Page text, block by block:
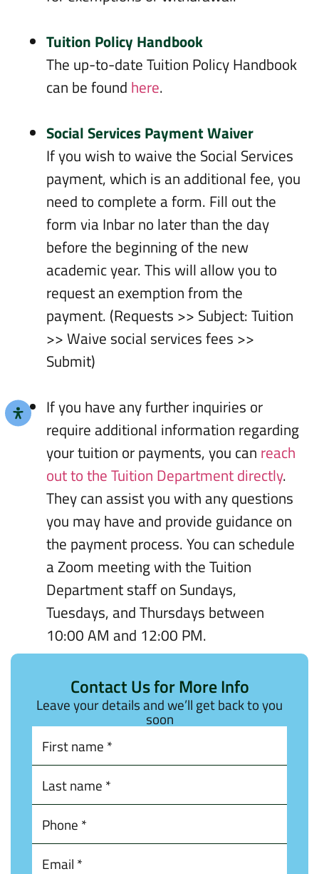
Tuition Policy Handbook
The up-to-date Tuition Policy Handbook
can be found here.
Social Services Payment Waiver
If you wish to waive the Social Services
payment, which is an additional fee, you
need to complete a form. Fill out the
form via Inbar no later than the day
before the beginning of the new
academic year. This will allow you to
request an exemption from the
payment. (Requests >> Subject: Tuition
>> Waive social services fees >>
Submit)
If you have any further inquiries or
require additional information regarding
your tuition or payments, you can reach
out to the Tuition Department directly.
They can assist you with any questions
you may have and provide guidance on
the payment process. You can schedule
a Zoom meeting with the Tuition
Department staff on Sundays,
Tuesdays, and Thursdays between
10:00 AM and 12:00 PM.
Contact Us for More Info
Leave your details and we’ll get back to you
soon